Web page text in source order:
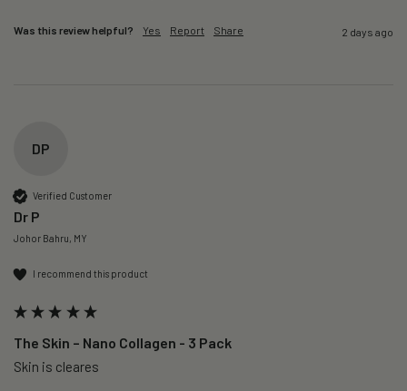
Was this review helpful? Yes Report Share 2 days ago
DP
Verified Customer
Dr P
Johor Bahru, MY
I recommend this product
The Skin – Nano Collagen - 3 Pack
Skin is cleares